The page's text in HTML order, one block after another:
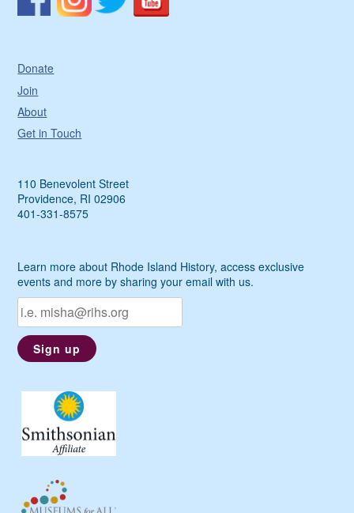
Donate
Join
About
Get in Touch
110 Benevolent Street
Providence, RI 02906
401-331-8575
Learn more about Rhode Island History, access exclusive
events and more by sharing your email with us.